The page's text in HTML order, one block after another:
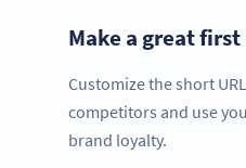
Make a great
Customize the short
competitors and use
brand loyalty.